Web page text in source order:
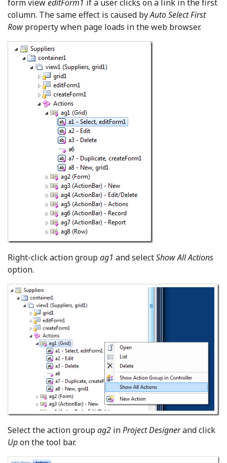
form vieweditForm1 if a user clicks on a link in the first
column. The same effect is caused byAuto Select First
Row property when page loads in the web browser.
Right-click action groupag1 and selectShow All Actions
option.
Select the action groupag2 inProject Designerand click
Upon the tool bar.